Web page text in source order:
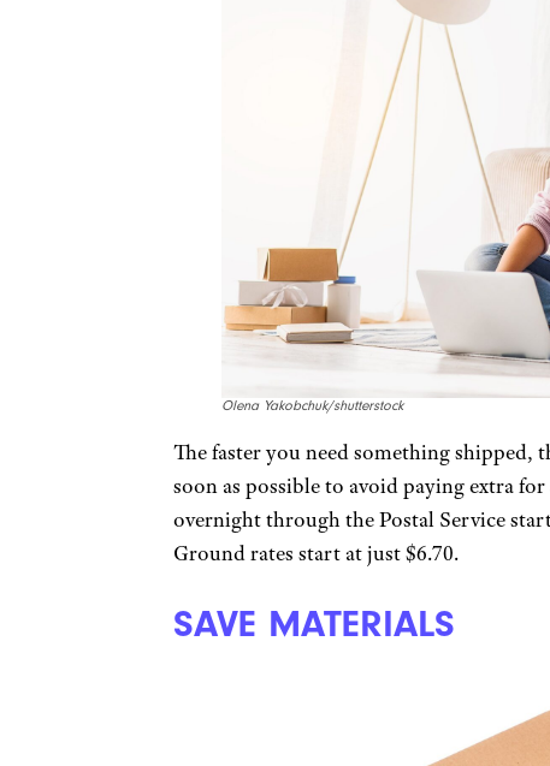
Olena Yakobchuk/shutterstock
The faster you need something shipped,
soon as possible to avoid paying extra
overnight through the Postal Service
Ground rates start at just $6.70.
SAVE MATERIALS